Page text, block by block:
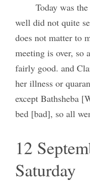
Today was
well did not quite
does not matter to
meeting is over, so
fairly good. and
her illness or
except Bathsheba
bed [bad], so all
12
Saturday